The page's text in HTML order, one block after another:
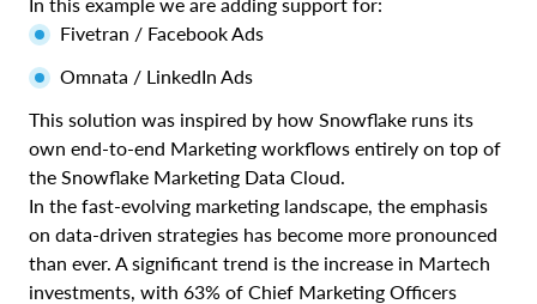
Fivetran / Facebook Ads
Omnata / LinkedIn Ads
This solution was inspired by how Snowflake runs its
own end-to-end Marketing workflows entirely on top of
the Snowflake Marketing Data Cloud.
In the fast-evolving marketing landscape, the emphasis
on data-driven strategies has become more pronounced
than ever. A significant trend is the increase in Martech
investments, with 63% of Chief Marketing Officers